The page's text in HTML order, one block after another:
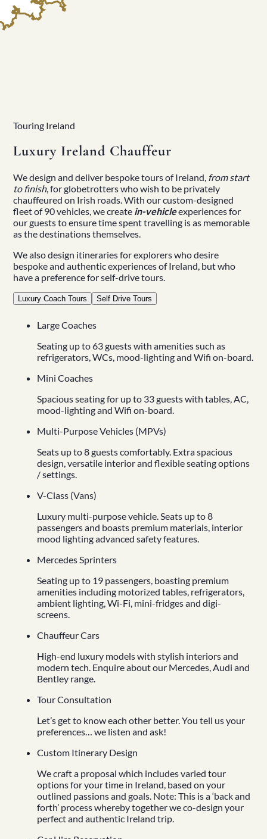
Touring Ireland
Luxury Ireland Chauffeur
We design and deliver bespoke tours of Ireland, from start
to finish, for globetrotters who wish to be privately
chauffeured on Irish roads. With ourcustom-designed
fleetof 90 vehicles, we create in-vehicleexperiences for
our guests to ensure time spent travelling is as memorable
as the destinations themselves.
We also design itineraries for explorers who desire
bespoke andauthentic experiences of Ireland, but who
have a preference forself-drive tours.
Luxury Coach Tours Self Drive Tours
Large Coaches
Seating up to 63 guests with amenities such as
refrigerators, WCs, mood-lighting and Wifi on-board.
Mini Coaches
Spacious seating for up to 33 guests with tables, AC,
mood-lighting and Wifi on-board.
Multi-Purpose Vehicles (MPVs)
Seats up to 8 guests comfortably. Extra spacious
design, versatile interior and flexible seating options
/ settings.
V-Class (Vans)
Luxury multi-purpose vehicle. Seats up to 8
passengers and boasts premium materials, interior
mood lighting advanced safety features.
Mercedes Sprinters
Seating up to 19 passengers, boasting premium
amenities including motorized tables, refrigerators,
ambient lighting, Wi-Fi, mini-fridges and digi-
screens.
Chauffeur Cars
High-end luxury models with stylish interiors and
modern tech. Enquire about our Mercedes, Audi and
Bentley range.
Tour Consultation
Let’s get to know each other better. You tell us your
preferences… we listen and ask!
Custom Itinerary Design
We craft a proposal which includes varied tour
options for your time in Ireland, based on your
outlined passions and goals. Note: This is a ‘back and
forth’ process whereby together we co-design your
perfect and authentic Ireland trip.